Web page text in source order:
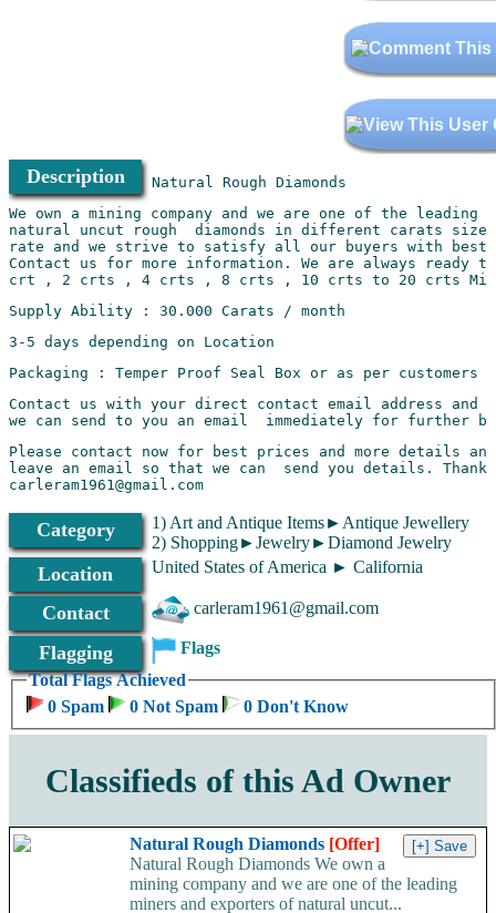
Description
We own a mining company and we are one of the leading
natural uncut rough  diamonds in different carats
rate and we strive to satisfy all our buyers with
Contact us for more information. We are always ready
Contact us with your direct contact email address and
Please contact now for best prices and more details
leave an email so that we can  send you details.
carleram1961@gmail.com
Category
1) Art and Antique Items►Antique Jewellery
2) Shopping►Jewelry►Diamond Jewelry
Location United States of America ► California
Contact carleram1961@gmail.com
Flagging
Total Flags Achieved
0 Spam
0 Not Spam 0 Don't Know
Flags
Classifieds of this Ad Owner
Natural Rough Diamonds [Offer]
Natural Rough Diamonds We own a
mining company and we are one of the leading
miners and exporters of natural uncut...